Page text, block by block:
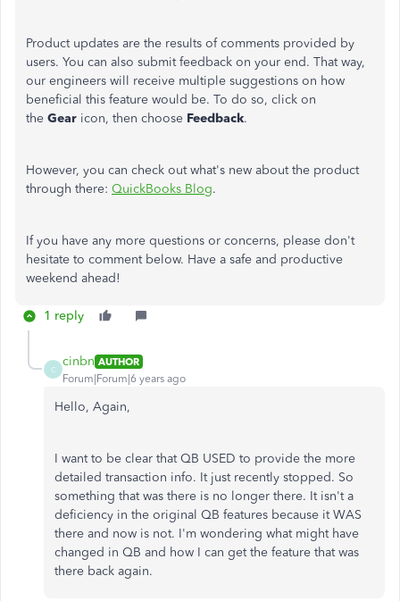
Product updates are the results of comments provided by
users. You can also submit feedback on your end. That way,
our engineers will receive multiple suggestions on how
beneficial this feature would be. To do so, click on
the Gear icon, then choose Feedback.
However, you can check out what's new about the product
through there: QuickBooks Blog.
If you have any more questions or concerns, please don't
hesitate to comment below. Have a safe and productive
weekend ahead!
1 reply
C
cinbn AUTHOR
Forum|Forum|6 years ago
Hello, Again,
I want to be clear that QB USED to provide the more
detailed transaction info. It just recently stopped. So
something that was there is no longer there. It isn't a
deficiency in the original QB features because it WAS
there and now is not. I'm wondering what might have
changed in QB and how I can get the feature that was
there back again.